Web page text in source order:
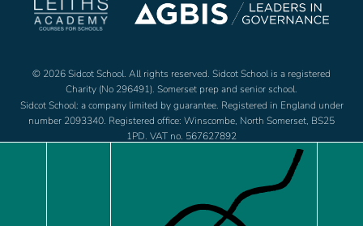
© 2026 Sidcot School. All rights reserved. Sidcot School is a registered
Charity (No 296491). Somerset prep and senior school.
Sidcot School: a company limited by guarantee. Registered in England under
number 2093340. Registered office: Winscombe, North Somerset, BS25
1PD. VAT no. 567627892
Jobs